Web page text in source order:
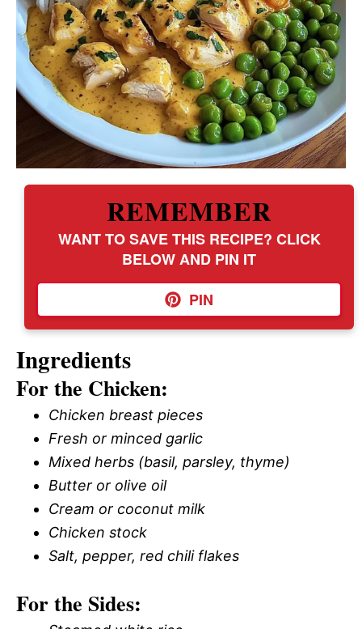
REMEMBER
WANT TO SAVE THIS RECIPE? CLICK
BELOW AND PIN IT
PIN
Ingredients
For the Chicken:
Chicken breast pieces
Fresh or minced garlic
Mixed herbs (basil, parsley, thyme)
Butter or olive oil
Cream or coconut milk
Chicken stock
Salt, pepper, red chili flakes
For the Sides: